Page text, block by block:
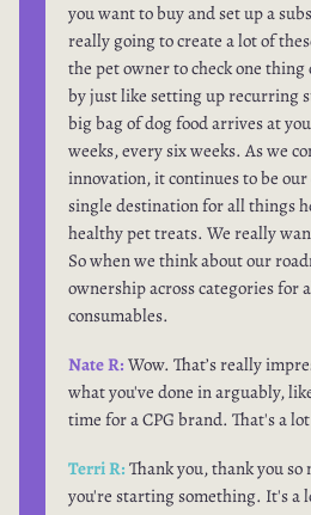
you want to buy and set up a
really going to create a lot of
the pet owner to check one
by just like setting up recurring
big bag of dog food arrives at
weeks, every six weeks. As we
innovation, it continues to be our
single destination for all things
healthy pet treats. We really
So when we think about our
ownership across categories for
consumables.
Nate R: Wow. That’s really
what you've done in arguably,
time for a CPG brand. That's a lot
Terri R: Thank you, thank you so
you're starting something. It's a